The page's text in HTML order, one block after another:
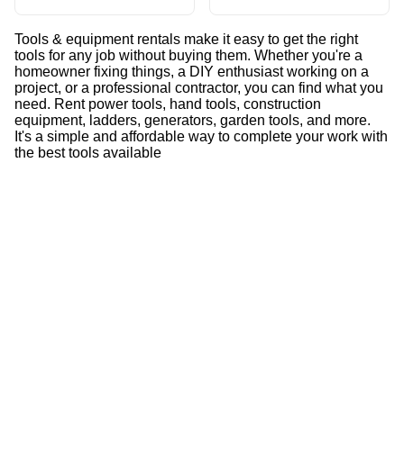
Tools & equipment rentals make it easy to get the right
tools for any job without buying them. Whether you're a
homeowner fixing things, a DIY enthusiast working on a
project, or a professional contractor, you can find what you
need. Rent power tools, hand tools, construction
equipment, ladders, generators, garden tools, and more.
It's a simple and affordable way to complete your work with
the best tools available